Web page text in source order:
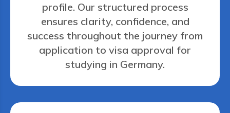
profile. Our structured process
ensures clarity, confidence, and
success throughout the journey from
application to visa approval for
studying in Germany.